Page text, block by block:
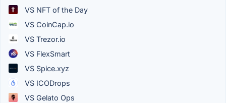
VS NFT of the Day
VS CoinCap.io
VS Trezor.io
VS FlexSmart
VS Spice.xyz
VS ICODrops
VS Gelato Ops